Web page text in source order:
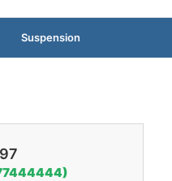
Suspension